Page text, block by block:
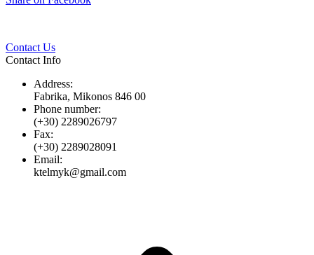
Contact Us
Contact Info
Address:
Fabrika, Mikonos 846 00
Phone number:
(+30) 2289026797
Fax:
(+30) 2289028091
Email:
ktelmyk@gmail.com